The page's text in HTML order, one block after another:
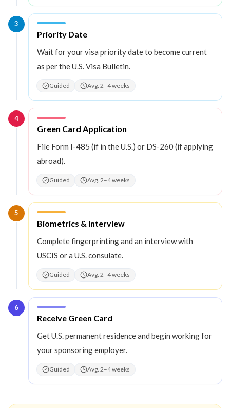
3
Step3:
Priority Date
Wait for your visa priority date to become current
as per the U.S. Visa Bulletin.
Guided Avg. 2–4 weeks
4
Step4
Green Card Application
File Form I-485 (if in the U.S.) or DS-260 (if applying
abroad).
Guided Avg. 2–4 weeks
5
Step5:
Biometrics & Interview
Complete fingerprinting and an interview with
USCIS or a U.S. consulate.
Guided Avg. 2–4 weeks
6
Step6:
Receive Green Card
Get U.S. permanent residence and begin working for
your sponsoring employer.
Guided Avg. 2–4 weeks